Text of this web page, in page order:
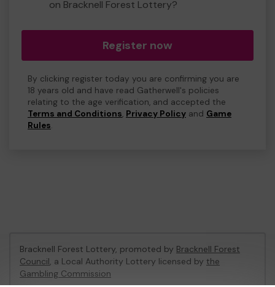
on Bracknell Forest Lottery?
Register now
By clicking register today you are confirming you are
18 years old and have read Gatherwell's policies
relating to the age verification, and accepted the
Terms and Conditions, Privacy Policy and Game
Rules.
Bracknell Forest Lottery, promoted by Bracknell Forest
Council, a Local Authority Lottery licensed by the
Gambling Commission